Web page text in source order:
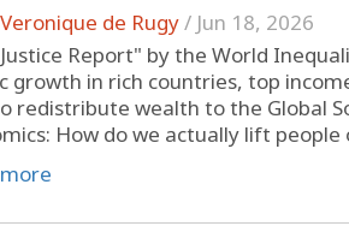
Veronique de Rugy/ Jun 18, 2026
Report" by the World
growth in rich countries, top
redistribute wealth to the Global
How do we actually lift